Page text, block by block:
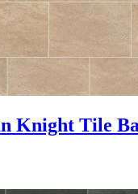
Knight Tile